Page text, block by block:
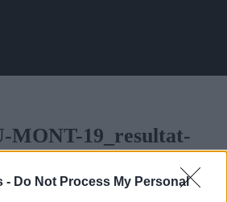
- Do Not Process My Personal
MONT-19_resultat-
PX